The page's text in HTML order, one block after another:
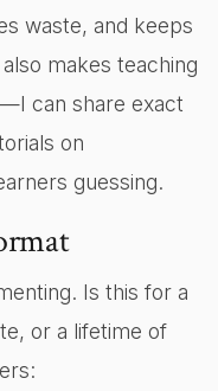
waste, and keeps
makes teaching
can share exact
on
guessing.
Is this for a
or a lifetime of